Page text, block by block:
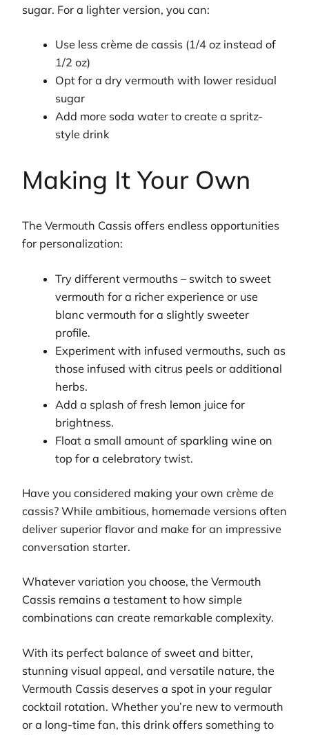
sugar. For a lighter version, you can:
Use less crème de cassis (1/4 oz instead of
1/2 oz)
Opt for a dry vermouth with lower residual
sugar
Add more soda water to create a spritz-
style drink
Making It Your Own
The Vermouth Cassis offers endless opportunities
for personalization:
Try different vermouths – switch to sweet
vermouth for a richer experience or use
blanc vermouth for a slightly sweeter
profile.
Experiment with infused vermouths, such as
those infused with citrus peels or additional
herbs.
Add a splash of fresh lemon juice for
brightness.
Float a small amount of sparkling wine on
top for a celebratory twist.
Have you considered making your own crème de
cassis? While ambitious, homemade versions often
deliver superior flavor and make for an impressive
conversation starter.
Whatever variation you choose, the Vermouth
Cassis remains a testament to how simple
combinations can create remarkable complexity.
With its perfect balance of sweet and bitter,
stunning visual appeal, and versatile nature, the
Vermouth Cassis deserves a spot in your regular
cocktail rotation. Whether you’re new to vermouth
or a long-time fan, this drink offers something to